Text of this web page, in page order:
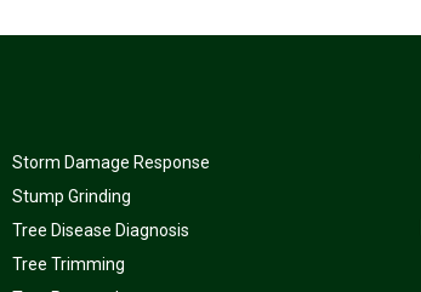
Storm Damage Response
Stump Grinding
Tree Disease Diagnosis
Tree Trimming